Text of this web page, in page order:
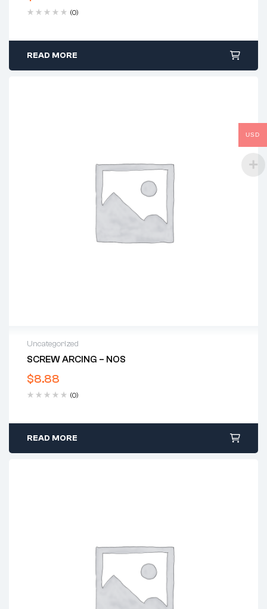
(0)
READ MORE
Uncategorized
SCREW ARCING – NOS
$8.88
(0)
READ MORE
USD